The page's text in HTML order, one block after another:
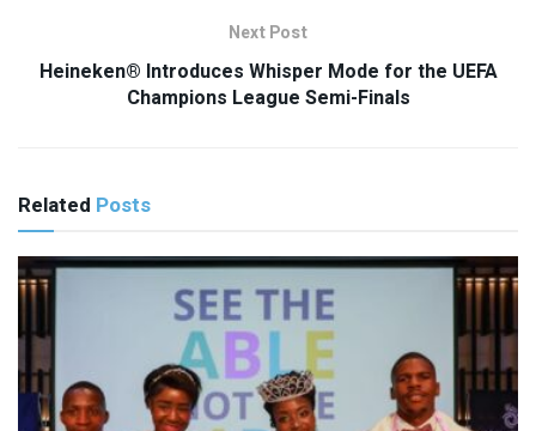
Next Post
Heineken® Introduces Whisper Mode for the UEFA
Champions League Semi-Finals
Related Posts